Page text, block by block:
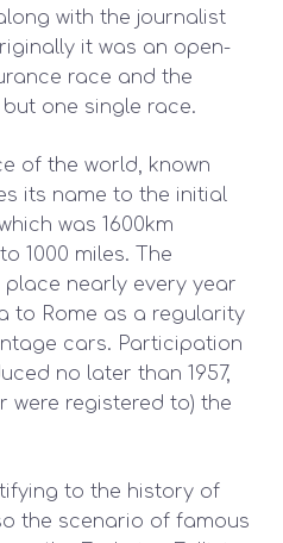
with the journalist
it was an open-
race and the
one single race.
of the world, known
its name to the initial
was 1600km
1000 miles. The
nearly every year
to Rome as a regularity
cars. Participation
no later than 1957,
were registered to) the
to the history of
the scenario of famous